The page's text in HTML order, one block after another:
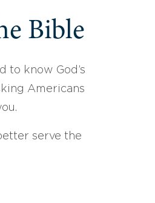
Bible
to know God’s
Americans
serve the